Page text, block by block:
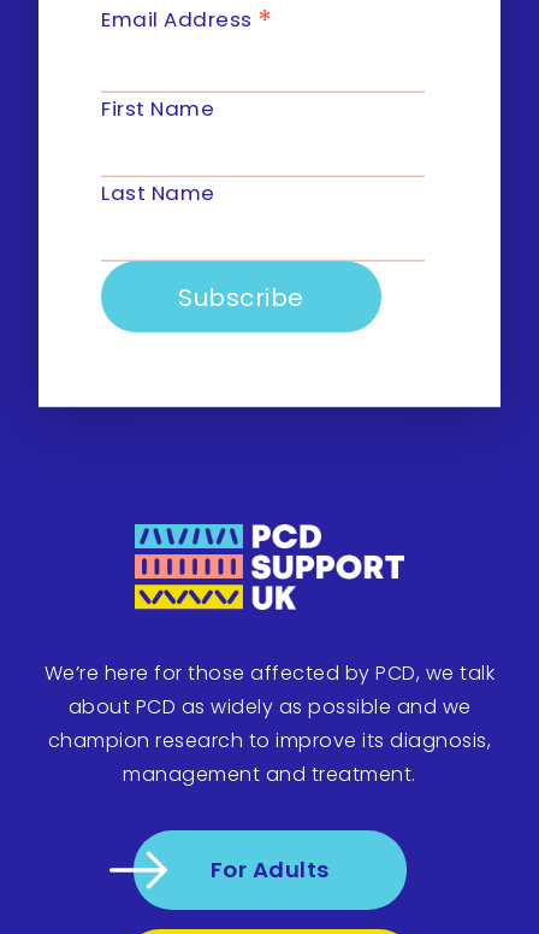
Email Address *
First Name
Last Name
We’re here for those affected by PCD, we talk
about PCD as widely as possible and we
champion research to improve its diagnosis,
management and treatment.
For Adults